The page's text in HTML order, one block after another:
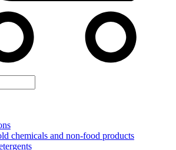
chemicals and non-food products